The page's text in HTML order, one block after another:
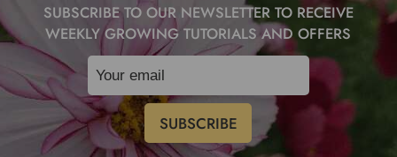
SUBSCRIBE TO OUR NEWSLETTER TO RECEIVE
WEEKLY GROWING TUTORIALS AND OFFERS